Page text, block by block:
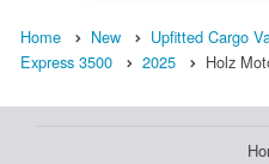
Home New Upfitted Cargo
Express 3500
2025 Holz